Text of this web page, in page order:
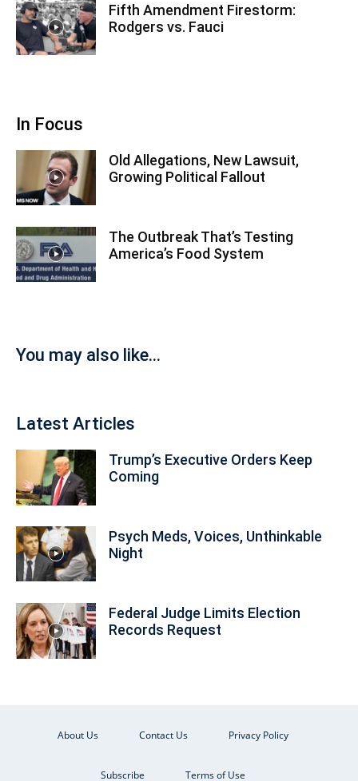
Fifth Amendment Firestorm:
Rodgers vs. Fauci
In Focus
Old Allegations, New Lawsuit,
Growing Political Fallout
The Outbreak That’s Testing
America’s Food System
You may also like...
Latest Articles
Trump’s Executive Orders Keep
Coming
Psych Meds, Voices, Unthinkable
Night
Federal Judge Limits Election
Records Request
About Us Contact Us Privacy Policy
Subscribe Terms of Use